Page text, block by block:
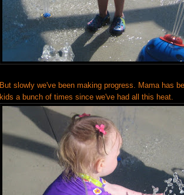
But slowly we've been making progress. Mama has
kids a bunch of times since we've had all this heat.